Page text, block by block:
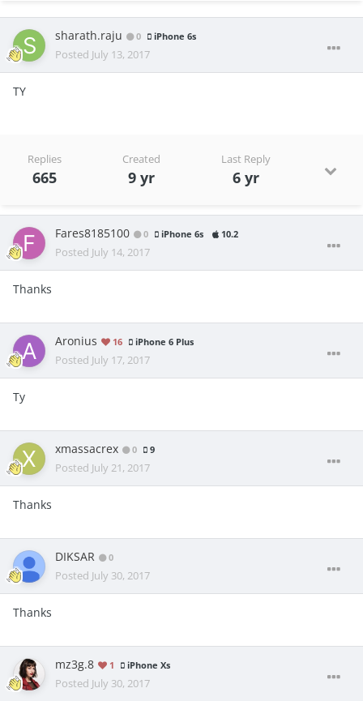
sharath.raju 0 iPhone 6s
Posted July 13, 2017
TY
Replies
665
Created
9 yr
Last Reply
6 yr
Fares8185100 0 iPhone 6s 10.2
Posted July 14, 2017
Thanks
Aronius 16 iPhone 6 Plus
Posted July 17, 2017
Ty
xmassacrex 0 9
Posted July 21, 2017
Thanks
DIKSAR 0
Posted July 30, 2017
Thanks
mz3g.8 1 iPhone Xs
Posted July 30, 2017